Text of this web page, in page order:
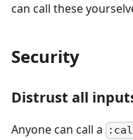
can call these
Security
Distrust all
Anyone can call a